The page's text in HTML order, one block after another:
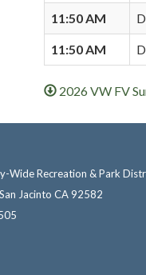
11:50 AM
11:50 AM
2026 VW FV
Wide Recreation & Park
Jacinto CA 92582